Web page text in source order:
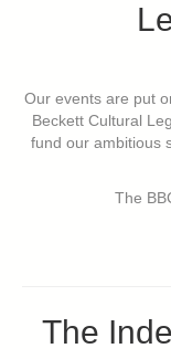
Our events are put
Beckett Cultural
fund our ambitious
The
The